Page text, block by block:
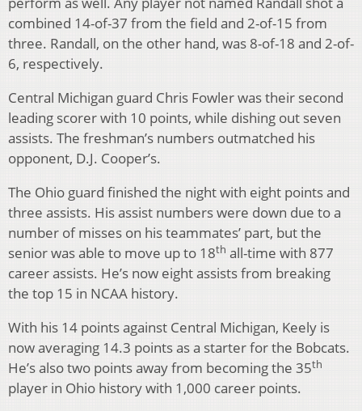
combined 14-of-37 from the field and 2-of-15 from
three. Randall, on the other hand, was 8-of-18 and 2-of-
6, respectively.
Central Michigan guard Chris Fowler was their second
leading scorer with 10 points, while dishing out seven
assists. The freshman’s numbers outmatched his
opponent, D.J. Cooper’s.
The Ohio guard finished the night with eight points and
three assists. His assist numbers were down due to a
number of misses on his teammates’ part, but the
senior was able to move up to 18th all-time with 877
career assists. He’s now eight assists from breaking
the top 15 in NCAA history.
With his 14 points against Central Michigan, Keely is
now averaging 14.3 points as a starter for the Bobcats.
He’s also two points away from becoming the 35th
player in Ohio history with 1,000 career points.